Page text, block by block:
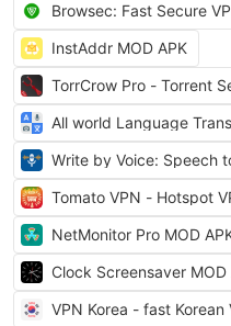
Browsec: Fast Secure
InstAddr MOD APK
TorrCrow Pro - Torrent
All world Language
Write by Voice: Speech
Tomato VPN - Hotspot
NetMonitor Pro MOD
Clock Screensaver MOD
VPN Korea - fast Korean